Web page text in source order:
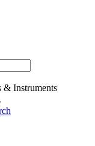
& Instruments